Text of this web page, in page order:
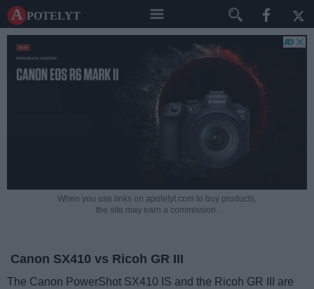
A potelyt
When you use links on apotelyt.com to buy products,
the site may earn a commission.
Canon SX410 vs Ricoh GR III
The Canon PowerShot SX410 IS and the Ricoh GR III are